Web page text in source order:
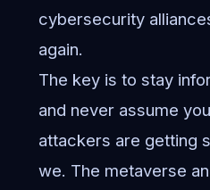
cybersecurity
again.
The key is to stay
and never assume
attackers are getting
we. The metaverse